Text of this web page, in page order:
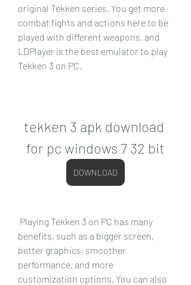
original Tekken series. You get more
combat fights and actions here to be
played with different weapons, and
LDPlayer is the best emulator to play
Tekken 3 on PC.
tekken 3 apk download
for pc windows 7 32 bit
DOWNLOAD
benefits, such as a bigger screen,
better graphics, smoother
performance, and more
customization options. You can also